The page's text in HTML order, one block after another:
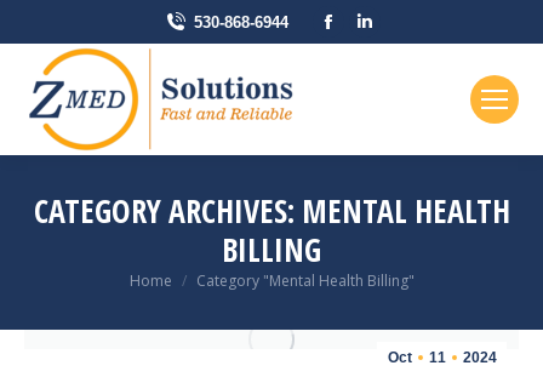
530-868-6944
Facebook
CATEGORY ARCHIVES: MENTAL HEALTH
BILLING
You are here:
Home Category "Mental Health Billing"
Oct 11 2024